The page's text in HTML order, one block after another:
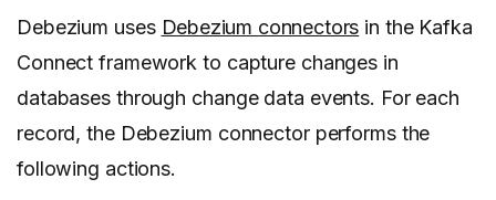
Debezium uses Debezium connectors in the Kafka
Connect framework to capture changes in
databases through change data events. For each
record, the Debezium connector performs the
following actions.